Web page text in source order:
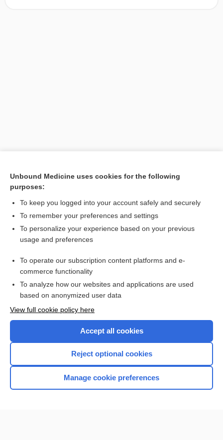
Want to read the entire topic?
Access up-to-date medical information for less than $2 a week
Check out our products
Home
Unbound Medicine uses cookies for the following
purposes:
To keep you logged into your account safely and securely
To remember your preferences and settings
To personalize your experience based on your previous
usage and preferences
To operate our subscription content platforms and e-
commerce functionality
To analyze how our websites and applications are used
based on anonymized user data
View full cookie policy here
Accept all cookies
Reject optional cookies
Manage cookie preferences